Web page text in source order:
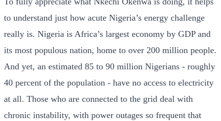
to understand just how acute Nigeria’s energy challenge
really is. Nigeria is Africa’s largest economy by GDP and
its most populous nation, home to over 200 million people.
And yet, an estimated 85 to 90 million Nigerians - roughly
40 percent of the population - have no access to electricity
at all. Those who are connected to the grid deal with
chronic instability, with power outages so frequent that